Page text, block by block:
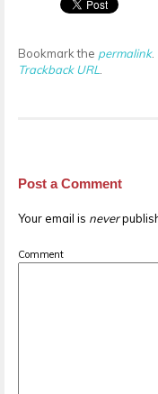
Bookmark the permalink.
Trackback URL
Post a Comment
Your email is never
Comment